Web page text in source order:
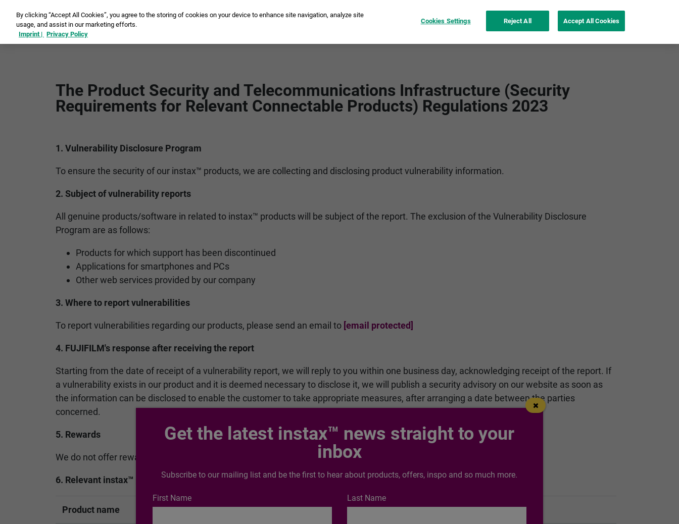
Compare Inspiration instax UP!™ app See more
The Product Security and Telecommunications Infrastructure (Security
Requirements for Relevant Connectable Products) Regulations 2023
1. Vulnerability Disclosure Program
To ensure the security of our instax™ products, we are collecting and disclosing product vulnerability information.
2. Subject of vulnerability reports
All genuine products/software in related to instax™ products will be subject of the report. The exclusion of the Vulnerability Disclosure
Program are as follows:
Products for which support has been discontinued
Applications for smartphones and PCs
Other web services provided by our company
3. Where to report vulnerabilities
To report vulnerabilities regarding our products, please send an email to [email protected]
4. FUJIFILM's response after receiving the report
Starting from the date of receipt of a vulnerability report, we will reply to you within one business day, acknowledging receipt of the report. If
a vulnerability exists in our product and it is deemed necessary to disclose it, we will publish a security advisory on our website as soon as
the information can be disclosed to enable the customer to take appropriate measures, after arranging a date between the parties
concerned.
5. Rewards
We do not offer rewards regardless of the content of the report.
6. Relevant instax™ products to which this could apply
Product name End of production date End of support date
Get the latest instax™ news straight to your
inbox
Subscribe to our mailing list and be the first to hear about products, offers, inspo and so much more.
First Name Last Name
By clicking “Accept All Cookies”, you agree to the storing of cookies on your device to enhance site navigation, analyze site
usage, and assist in our marketing efforts.
Imprint | Privacy Policy
Cookies Settings Reject All Accept All Cookies